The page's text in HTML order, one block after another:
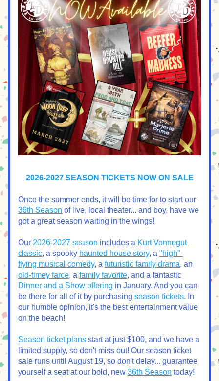
2026-2027 SEASON TICKETS NOW ON SALE
36th Season of live, local theater... and boy, have we
got a great season waiting in the wings!
Our 2026-2027 season includes a Kurt Vonnegut
classic, a spooky haunted house story, a "high"-
flying musical comedy, a futuristic family drama
old-timey farce, a family favorite
Dinner and a Show offering in January. And you can
be there for all of it by purchasing season tickets. In
our humble opinion, it's the best entertainment value
on the beach!
Season ticket plans start at just $100, and we have a
limited supply, so don't miss out! Our season ticket
sale runs until August 19, so don't delay... guarantee
yourself a seat at our bold, new 36th Season today!